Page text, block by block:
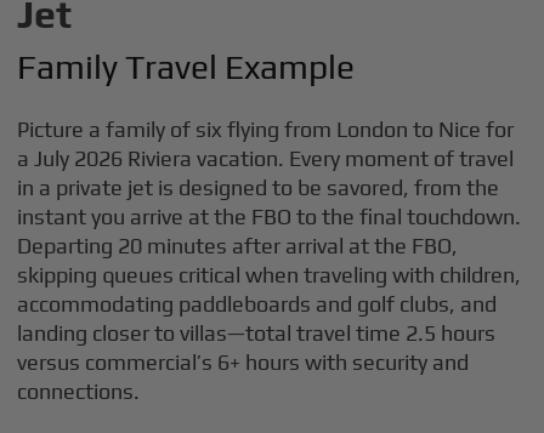
Jet
Family Travel Example
Picture a family of six flying from London to Nice for
a July 2026 Riviera vacation. Every moment of travel
in a private jet is designed to be savored, from the
instant you arrive at the FBO to the final touchdown.
Departing 20 minutes after arrival at the FBO,
skipping queues critical when traveling with children,
accommodating paddleboards and golf clubs, and
landing closer to villas—total travel time 2.5 hours
versus commercial’s 6+ hours with security and
connections.